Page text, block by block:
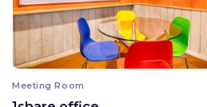
Meeting Room